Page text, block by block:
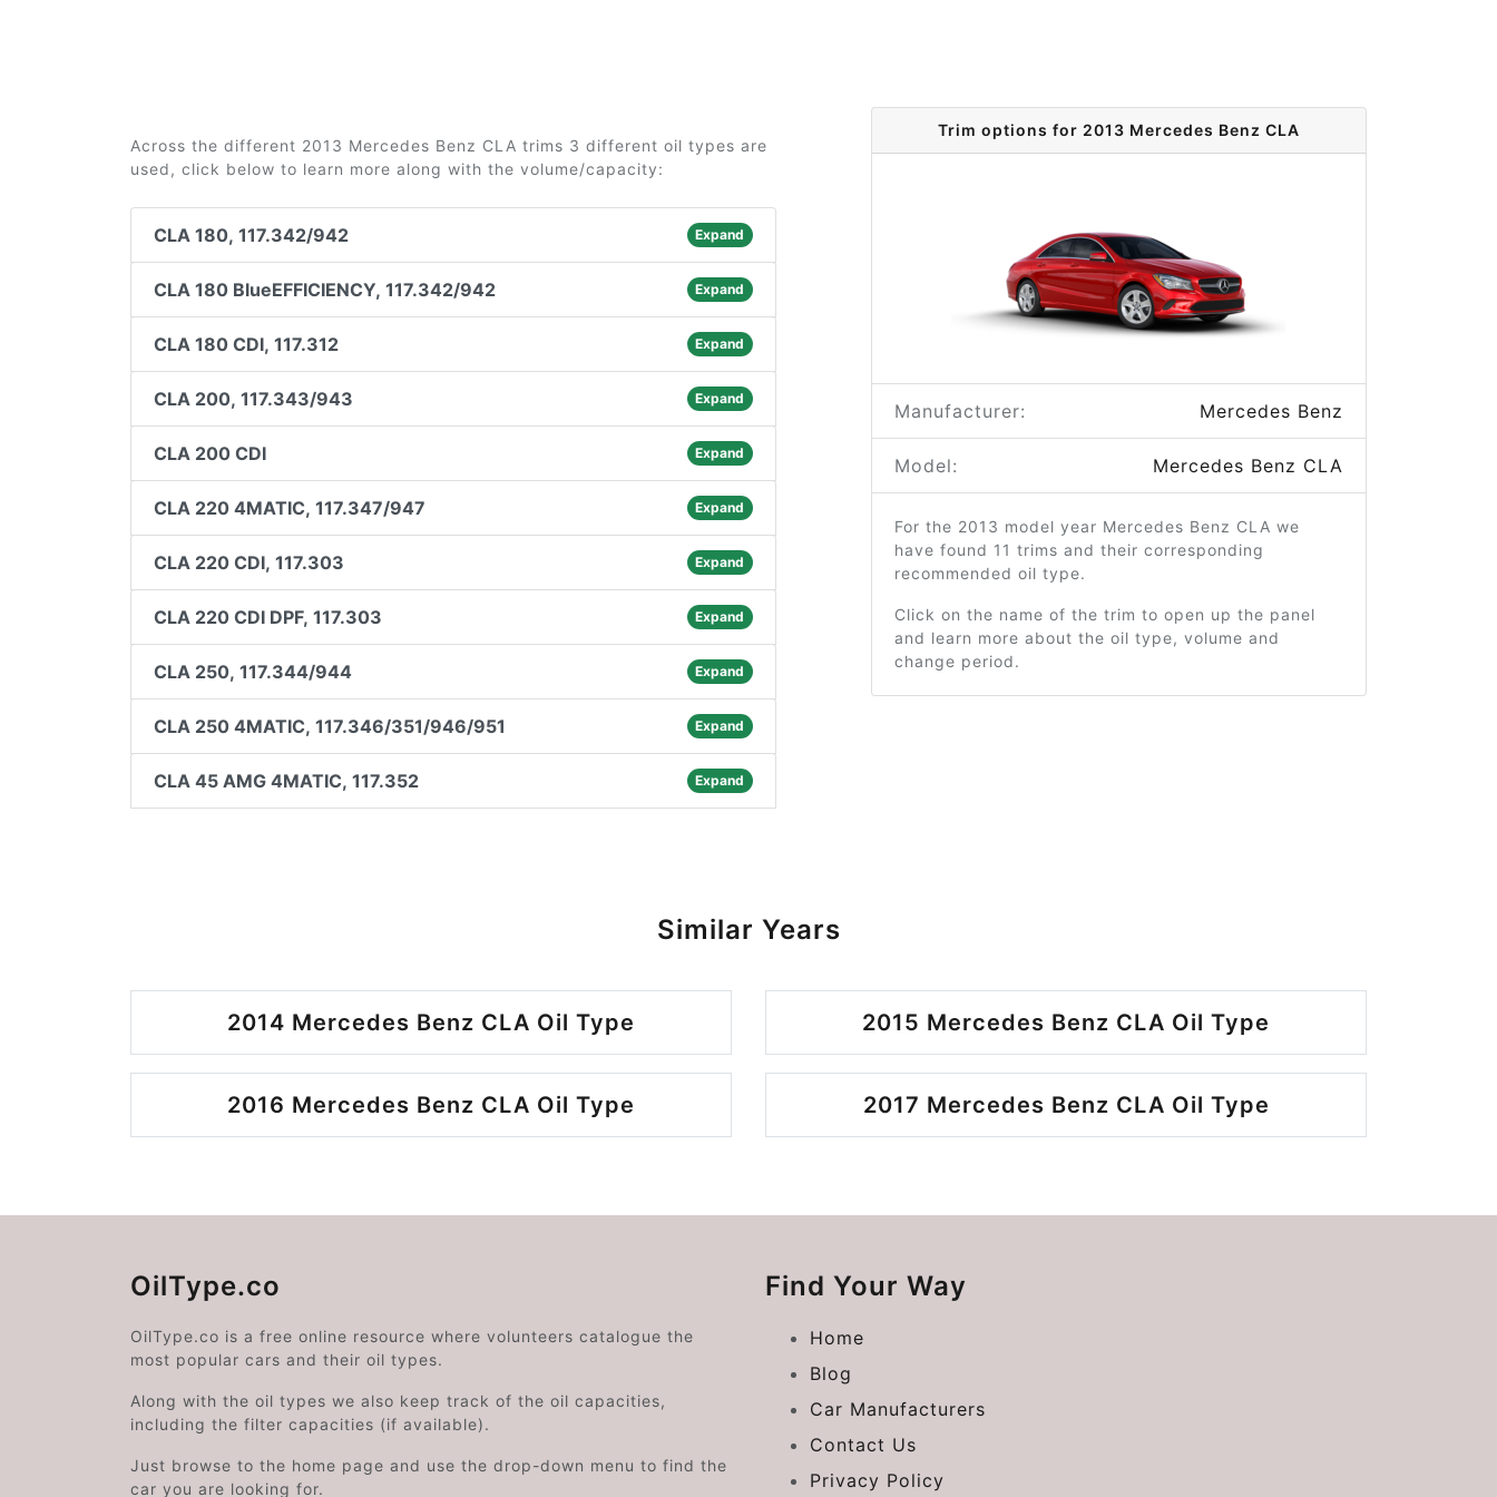
Across the different 2013 Mercedes Benz CLA trims 3 different oil types are
used, click below to learn more along with the volume/capacity:
CLA 180, 117.342/942 Expand
CLA 180 BlueEFFICIENCY, 117.342/942 Expand
CLA 180 CDI, 117.312 Expand
CLA 200, 117.343/943 Expand
CLA 200 CDI Expand
CLA 220 4MATIC, 117.347/947 Expand
CLA 220 CDI, 117.303 Expand
CLA 220 CDI DPF, 117.303 Expand
CLA 250, 117.344/944 Expand
CLA 250 4MATIC, 117.346/351/946/951 Expand
CLA 45 AMG 4MATIC, 117.352 Expand
Trim options for 2013 Mercedes Benz CLA
Manufacturer: Mercedes Benz
Model: Mercedes Benz CLA
For the 2013 model year Mercedes Benz CLA we
have found 11 trims and their corresponding
recommended oil type.
Click on the name of the trim to open up the panel
and learn more about the oil type, volume and
change period.
Similar Years
2014 Mercedes Benz CLA Oil Type 2015 Mercedes Benz CLA Oil Type
2016 Mercedes Benz CLA Oil Type 2017 Mercedes Benz CLA Oil Type
OilType.co
OilType.co is a free online resource where volunteers catalogue the
most popular cars and their oil types.
Along with the oil types we also keep track of the oil capacities,
including the filter capacities (if available).
Just browse to the home page and use the drop-down menu to find the
car you are looking for.
Find Your Way
Home
Blog
Car Manufacturers
Contact Us
Privacy Policy